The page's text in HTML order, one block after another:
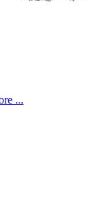
...